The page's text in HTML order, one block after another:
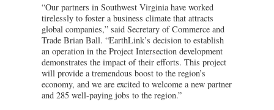
“Our partners in Southwest Virginia have worked
tirelessly to foster a business climate that attracts
global companies,” said Secretary of Commerce and
Trade Brian Ball. “EarthLink’s decision to establish
an operation in the Project Intersection development
demonstrates the impact of their efforts. This project
will provide a tremendous boost to the region’s
economy, and we are excited to welcome a new partner
and 285 well-paying jobs to the region.”